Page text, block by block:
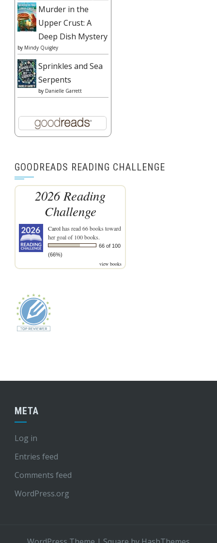
Murder in the
Upper Crust: A
Deep Dish Mystery
by Mindy Quigley
Sprinkles and Sea
Serpents
by Danielle Garrett
GOODREADS READING CHALLENGE
2026 Reading
Challenge
Carolhas read 66 books toward
her goal of 100 books.
66 of 100
(66%)
view books
META
Log in
Entries feed
Comments feed
WordPress.org